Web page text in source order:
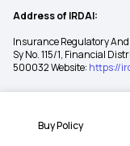
Buy Policy
Address of IRDAI:
Insurance Regulatory
Sy No. 115/1, Financial
500032 Website: https://